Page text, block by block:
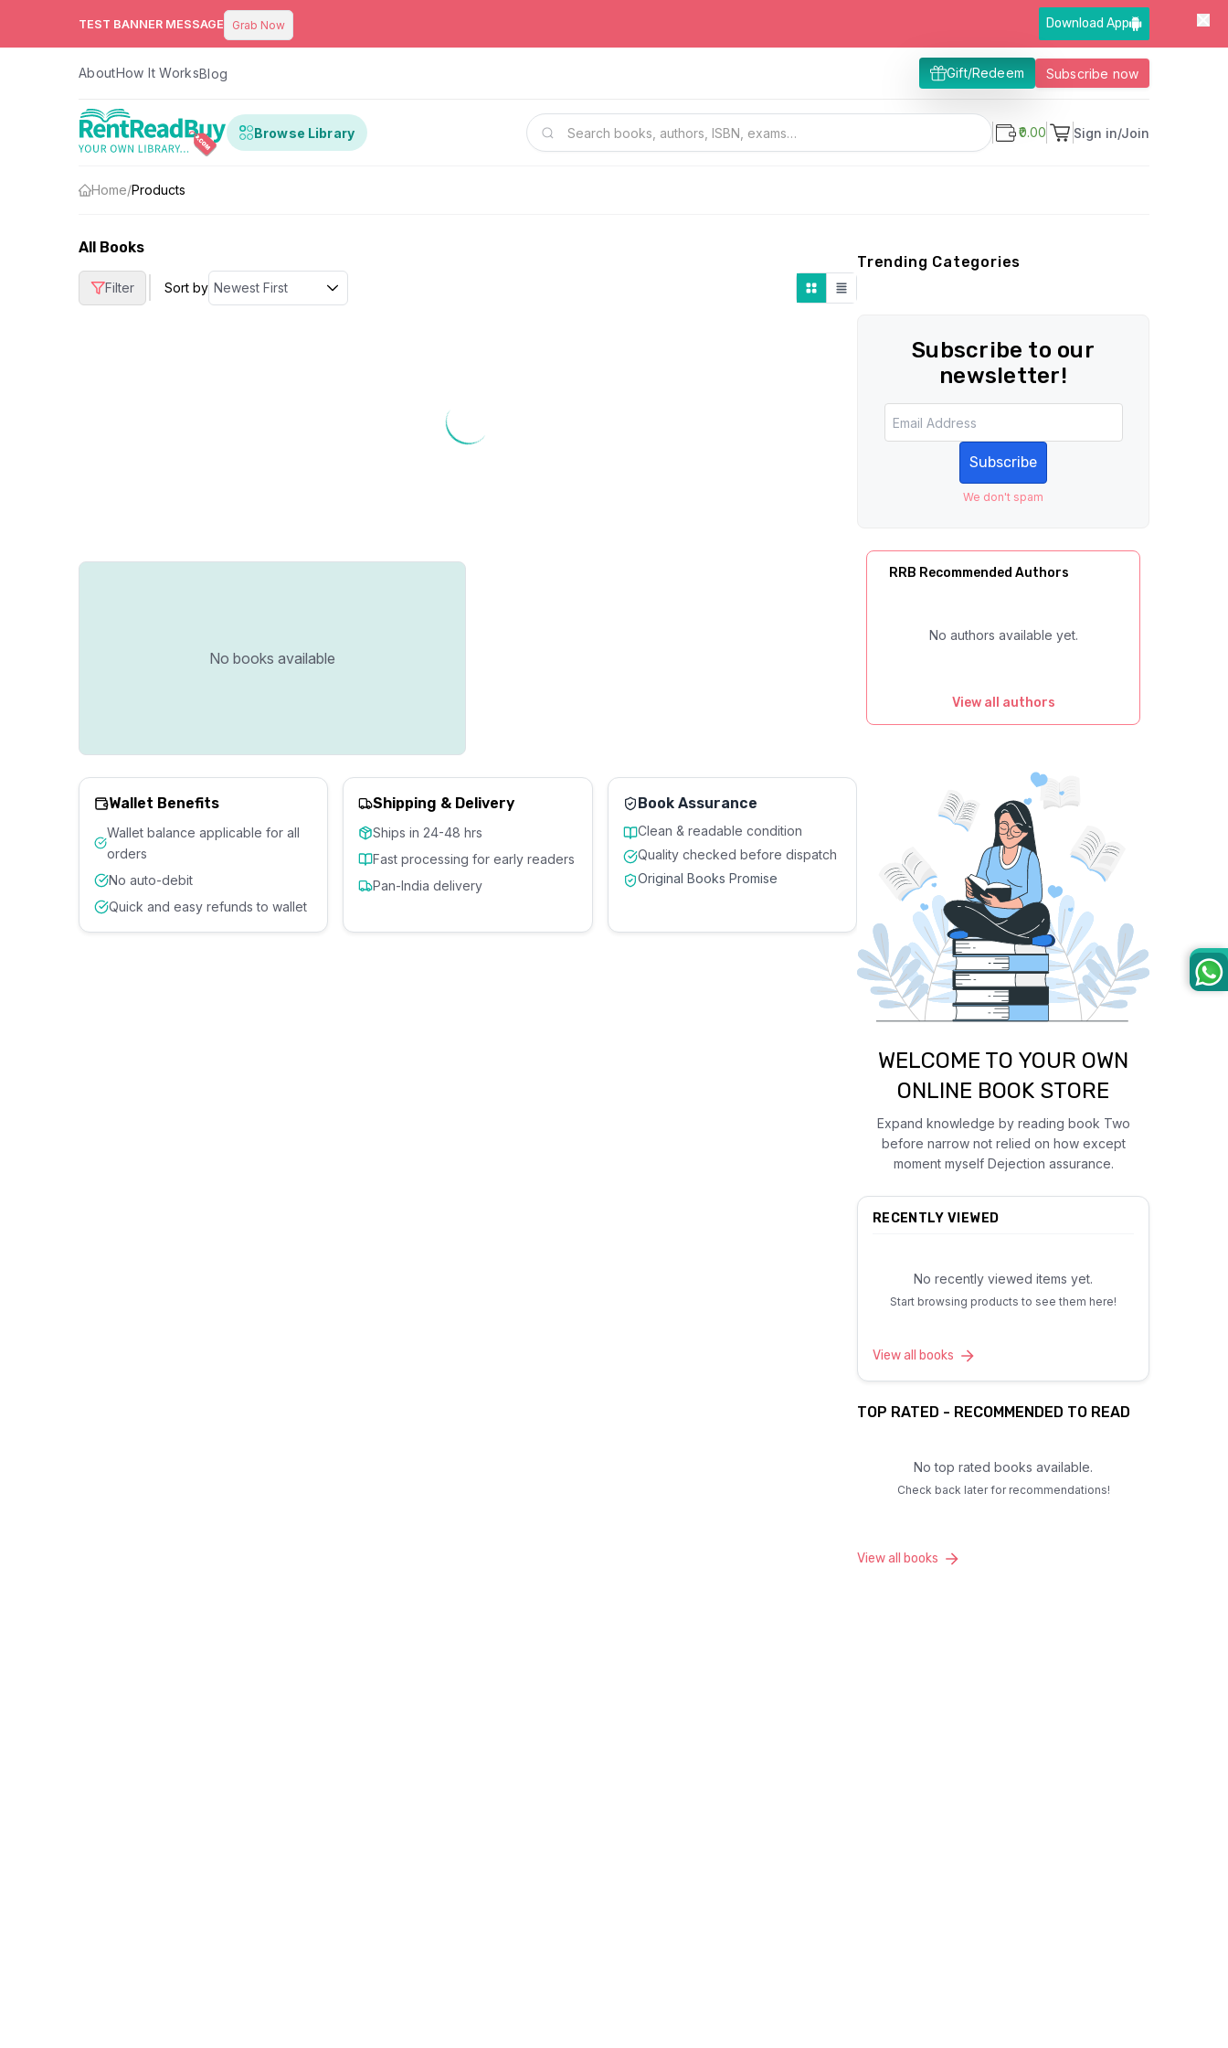
TEST BANNER MESSAGE Grab Now Download App
AboutHow It WorksBlog Gift/Redeem Subscribe now
Browse Library ₹0.00 Sign in/Join
Home/Products
All Books
Filter Sort by
No books available
Wallet Benefits
Wallet balance applicable for all
orders
No auto-debit
Quick and easy refunds to wallet
Shipping & Delivery
Ships in 24-48 hrs
Fast processing for early readers
Pan-India delivery
Book Assurance
Clean & readable condition
Quality checked before dispatch
Original Books Promise
Trending Categories
Subscribe to our
newsletter!
Subscribe
We don't spam
RRB Recommended Authors
No authors available yet.
View all authors
WELCOME TO YOUR OWN
ONLINE BOOK STORE
Expand knowledge by reading book Two
before narrow not relied on how except
moment myself Dejection assurance.
RECENTLY VIEWED
No recently viewed items yet.
Start browsing products to see them here!
View all books
TOP RATED - RECOMMENDED TO READ
No top rated books available.
Check back later for recommendations!
View all books